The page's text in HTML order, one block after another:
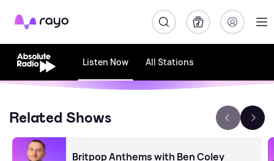
Rayo
Listen Now All Stations
Related Shows
Britpop Anthems with Ben Coley